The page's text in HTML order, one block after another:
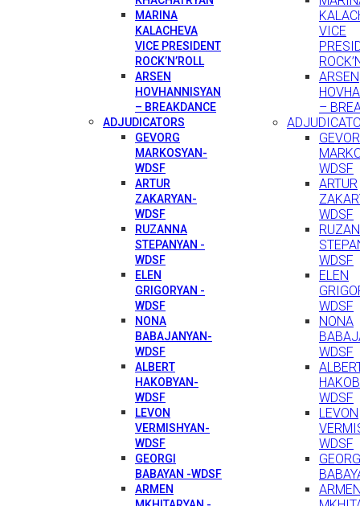
MARINA
KALACHEVA
VICE PRESIDENT
ROCK’N’ROLL
ARSEN
HOVHANNISYAN
– BREAKDANCE
ADJUDICATORS
GEVORG
MARKOSYAN-
WDSF
ARTUR
ZAKARYAN-
WDSF
RUZANNA
STEPANYAN -
WDSF
ELEN
GRIGORYAN -
WDSF
NONA
BABAJANYAN-
WDSF
ALBERT
HAKOBYAN-
WDSF
LEVON
VERMISHYAN-
WDSF
GEORGI
BABAYAN -WDSF
ARMEN
VICE
ARSEN
–
WDSF
ARTUR
WDSF
WDSF
ELEN
WDSF
NONA
WDSF
WDSF
LEVON
WDSF